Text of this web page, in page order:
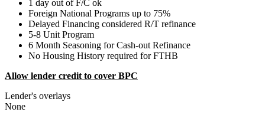
1 day out of F/C ok
Foreign National Programs up to 75%
Delayed Financing considered R/T refinance
5-8 Unit Program
6 Month Seasoning for Cash-out Refinance
No Housing History required for FTHB
Allow lender credit to cover BPC
Lender's overlays
None